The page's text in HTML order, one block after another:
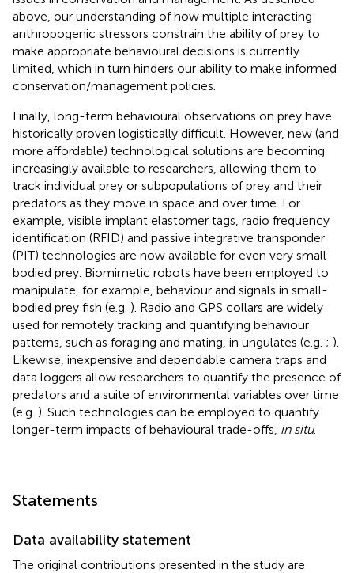
above, our understanding of how multiple interacting
anthropogenic stressors constrain the ability of prey to
make appropriate behavioural decisions is currently
limited, which in turn hinders our ability to make informed
conservation/management policies.
Finally, long-term behavioural observations on prey have
historically proven logistically difficult. However, new (and
more affordable) technological solutions are becoming
increasingly available to researchers, allowing them to
track individual prey or subpopulations of prey and their
predators as they move in space and over time. For
example, visible implant elastomer tags, radio frequency
identification (RFID) and passive integrative transponder
(PIT) technologies are now available for even very small
bodied prey. Biomimetic robots have been employed to
manipulate, for example, behaviour and signals in small-
bodied prey fish (e.g. ). Radio and GPS collars are widely
used for remotely tracking and quantifying behaviour
patterns, such as foraging and mating, in ungulates (e.g. ; ).
Likewise, inexpensive and dependable camera traps and
data loggers allow researchers to quantify the presence of
predators and a suite of environmental variables over time
(e.g. ). Such technologies can be employed to quantify
longer-term impacts of behavioural trade-offs, in situ.
Statements
Data availability statement
The original contributions presented in the study are